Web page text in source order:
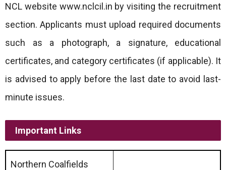
NCL website www.nclcil.in by visiting the recruitment
section. Applicants must upload required documents
such as a photograph, a signature, educational
certificates, and category certificates (if applicable). It
is advised to apply before the last date to avoid last-
minute issues.
Important Links
Northern Coalfields